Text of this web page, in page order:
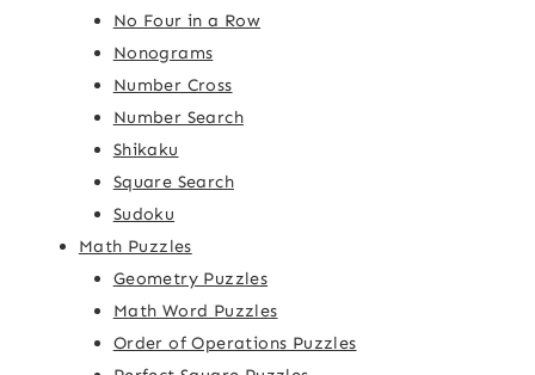
No Four in a Row
Nonograms
Number Cross
Number Search
Shikaku
Square Search
Sudoku
Math Puzzles
Geometry Puzzles
Math Word Puzzles
Order of Operations Puzzles